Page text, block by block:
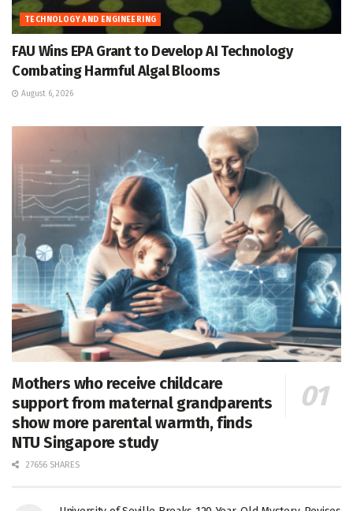
TECHNOLOGY AND ENGINEERING
FAU Wins EPA Grant to Develop AI Technology
Combating Harmful Algal Blooms
August 6, 2026
Mothers who receive childcare
support from maternal grandparents
show more parental warmth, finds
NTU Singapore study
27656 SHARES